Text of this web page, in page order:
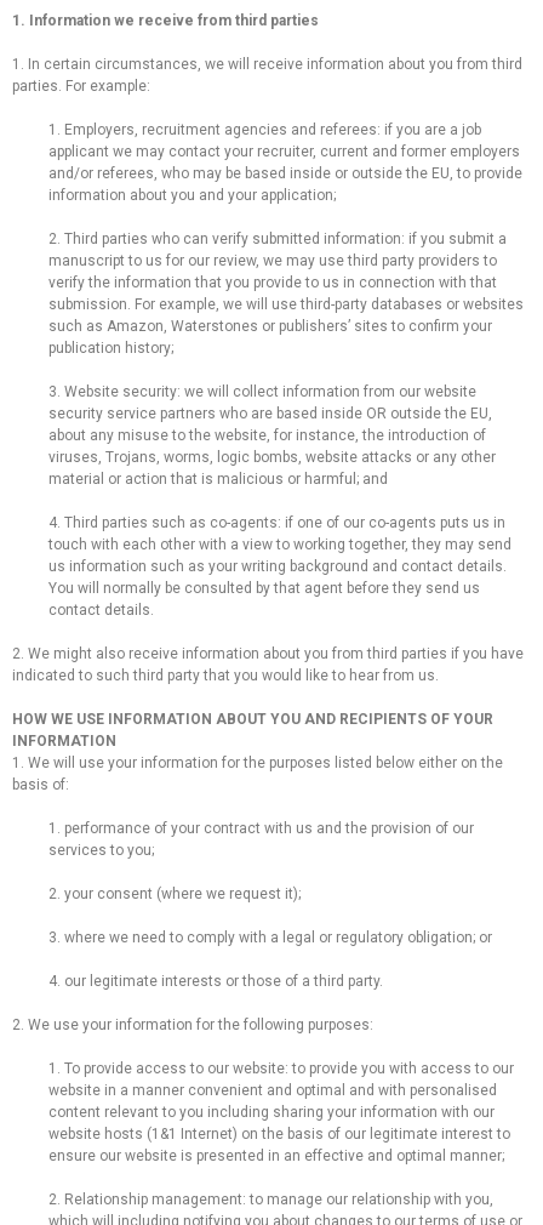
1. Information we receive from third parties
1. In certain circumstances, we will receive information about you from third
parties. For example:
1. Employers, recruitment agencies and referees: if you are a job
applicant we may contact your recruiter, current and former employers
and/or referees, who may be based inside or outside the EU, to provide
information about you and your application;
2. Third parties who can verify submitted information: if you submit a
manuscript to us for our review, we may use third party providers to
verify the information that you provide to us in connection with that
submission. For example, we will use third-party databases or websites
such as Amazon, Waterstones or publishers’ sites to confirm your
publication history;
3. Website security: we will collect information from our website
security service partners who are based inside OR outside the EU,
about any misuse to the website, for instance, the introduction of
viruses, Trojans, worms, logic bombs, website attacks or any other
material or action that is malicious or harmful; and
4. Third parties such as co-agents: if one of our co-agents puts us in
touch with each other with a view to working together, they may send
us information such as your writing background and contact details.
You will normally be consulted by that agent before they send us
contact details.
2. We might also receive information about you from third parties if you have
indicated to such third party that you would like to hear from us.
HOW WE USE INFORMATION ABOUT YOU AND RECIPIENTS OF YOUR
INFORMATION
1. We will use your information for the purposes listed below either on the
basis of:
1. performance of your contract with us and the provision of our
services to you;
2. your consent (where we request it);
3. where we need to comply with a legal or regulatory obligation; or
4. our legitimate interests or those of a third party.
2. We use your information for the following purposes:
1. To provide access to our website: to provide you with access to our
website in a manner convenient and optimal and with personalised
content relevant to you including sharing your information with our
website hosts (1&1 Internet) on the basis of our legitimate interest to
ensure our website is presented in an effective and optimal manner;
2. Relationship management: to manage our relationship with you,